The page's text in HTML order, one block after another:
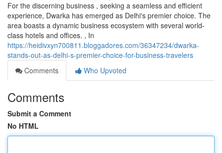
For the discerning business , seeking a seamless and efficient
experience, Dwarka has emerged as Delhi's premier choice. The
area boasts a dynamic business ecosystem with several world-
class hotels and offices. , In
https://heidivxyn700811.bloggadores.com/36347234/dwarka-
stands-out-as-delhi-s-premier-choice-for-business-travelers
Comments
Who Upvoted
Comments
Submit a Comment
No HTML